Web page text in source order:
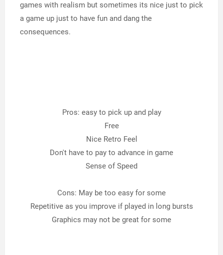
games with realism but sometimes its nice just to pick
a game up just to have fun and dang the
consequences.
Pros: easy to pick up and play
Free
Nice Retro Feel
Don't have to pay to advance in game
Sense of Speed
Cons: May be too easy for some
Repetitive as you improve if played in long bursts
Graphics may not be great for some